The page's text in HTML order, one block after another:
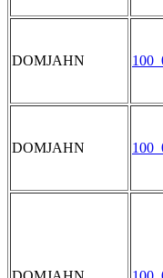
DOMJAHN
DOMJAHN